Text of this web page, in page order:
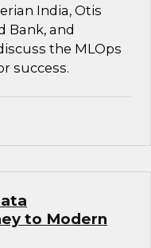
India, Otis
Bank, and
the MLOps
success.
to Modern